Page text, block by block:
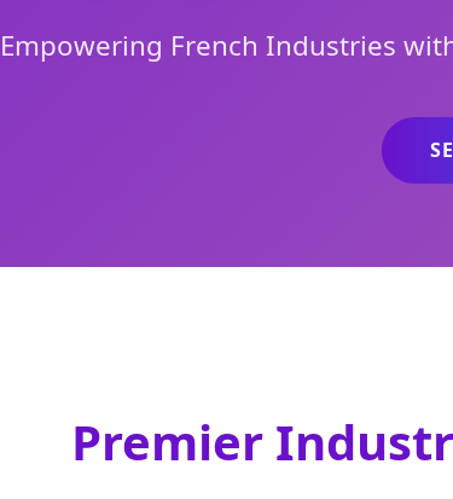
Empowering French Industries
Premier